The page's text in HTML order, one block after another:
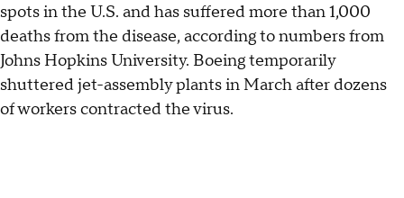
spots in the U.S. and has suffered more than 1,000
deaths from the disease, according to numbers from
Johns Hopkins University. Boeing temporarily
shuttered jet-assembly plants in March after dozens
of workers contracted the virus.